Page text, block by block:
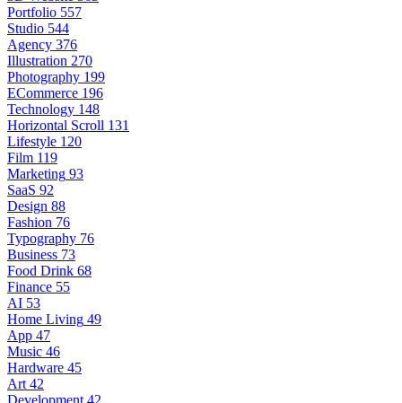
Portfolio 557
Studio 544
Agency 376
Illustration 270
Photography 199
ECommerce 196
Technology 148
Horizontal Scroll 131
Lifestyle 120
Film 119
Marketing 93
SaaS 92
Design 88
Fashion 76
Typography 76
Business 73
Food Drink 68
Finance 55
AI 53
Home Living 49
App 47
Music 46
Hardware 45
Art 42